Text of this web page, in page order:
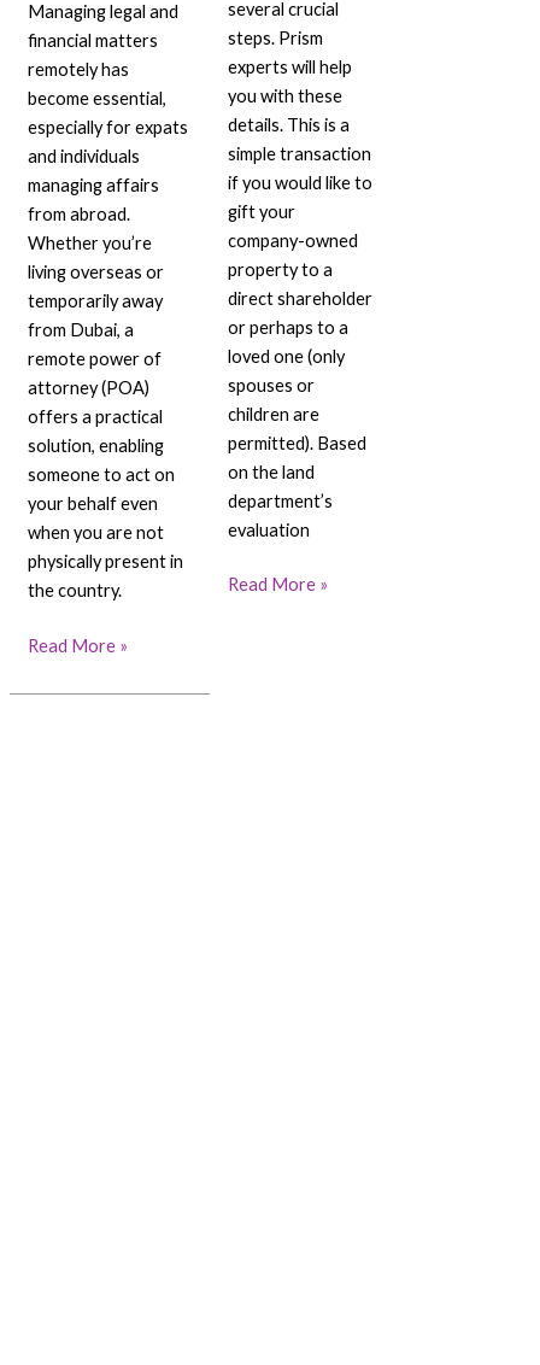
Managing legal and
financial matters
remotely has
become essential,
especially for expats
and individuals
managing affairs
from abroad.
Whether you’re
living overseas or
temporarily away
from Dubai, a
remote power of
attorney (POA)
offers a practical
solution, enabling
someone to act on
your behalf even
when you are not
physically present in
the country.
Read More »
several crucial
steps. Prism
experts will help
you with these
details. This is a
simple transaction
if you would like to
gift your
company-owned
property to a
direct shareholder
or perhaps to a
loved one (only
spouses or
children are
permitted). Based
on the land
department’s
evaluation
Read More »